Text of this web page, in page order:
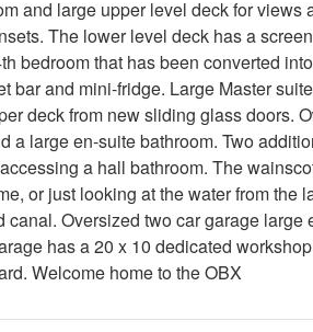
and large upper level deck for views
The lower level deck has a
bedroom that has been converted
bar and mini-fridge. Large Master
deck from new sliding glass doors.
a large en-suite bathroom. Two
a hall bathroom. The
or just looking at the water from the
canal. Oversized two car garage large
has a 20 x 10 dedicated
Welcome home to the OBX